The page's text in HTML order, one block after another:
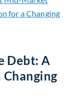
Debt: A